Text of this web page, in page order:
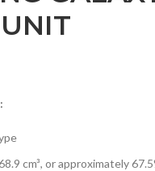
cm³, or approximately